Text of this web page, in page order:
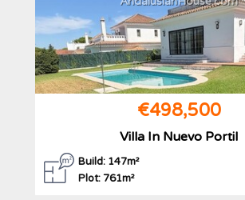
€498,500
Villa In Nuevo Portil
Build: 147m²
Plot: 761m²